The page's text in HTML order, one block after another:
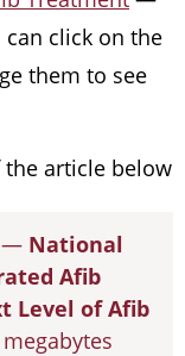
can click on the
them to see
article below
— National
Afib
Level of Afib